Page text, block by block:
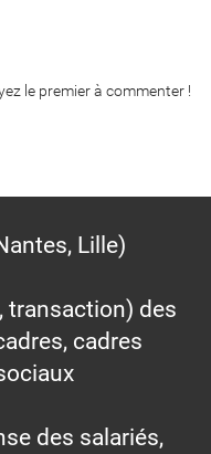
le premier à commenter !
Lille)
transaction) des
cadres
des salariés,